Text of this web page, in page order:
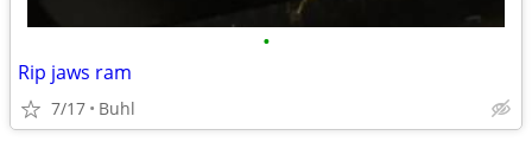
•
Rip jaws ram
7/17 Buhl